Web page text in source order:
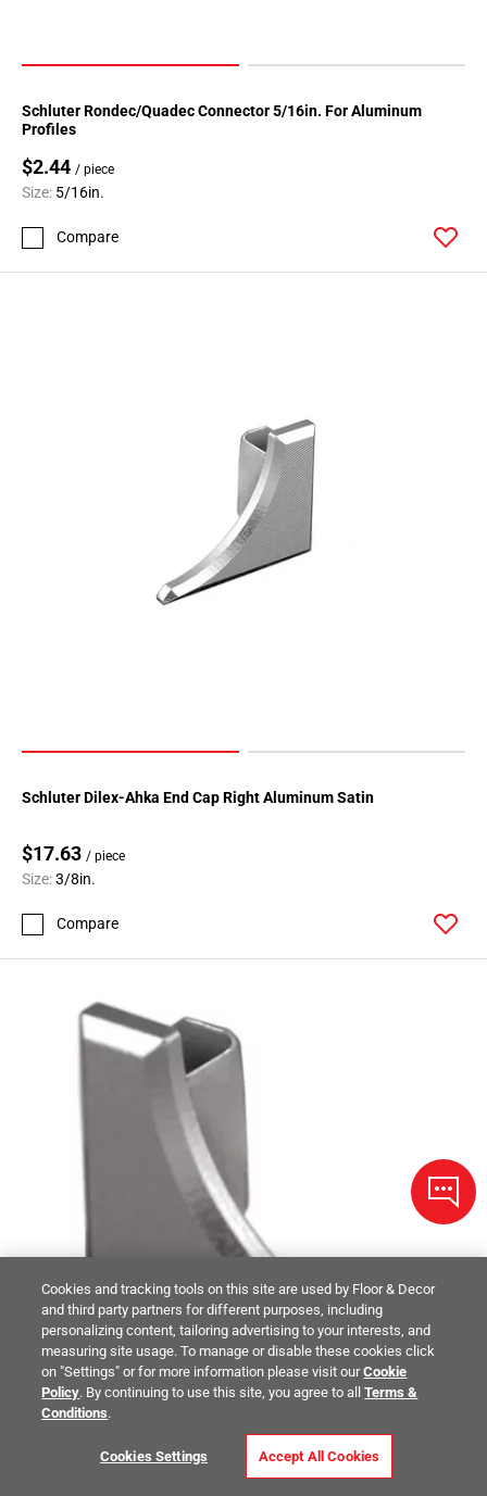
Schluter Rondec/Quadec Connector 5/16in. For Aluminum
Profiles
$2.44 / piece
Size: 5/16in.
Compare
Schluter Dilex-Ahka End Cap Right Aluminum Satin
$17.63 / piece
Size:3/8in.
Compare
Schluter Dilex-Ahka End Cap Left Aluminum Satin Nickel
Cookies and tracking tools on this site are used by Floor & Decor
and third party partners for different purposes, including
personalizing content, tailoring advertising to your interests, and
measuring site usage. To manage or disable these cookies click
on "Settings" or for more information please visit ourCookie
Policy. By continuing to use this site, you agree to allTerms &
Conditions.
Cookies Settings Accept All Cookies